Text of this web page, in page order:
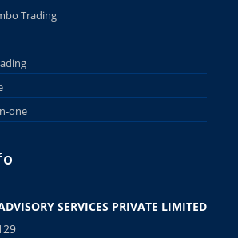
Trading
one
SERVICES PRIVATE LIMITED